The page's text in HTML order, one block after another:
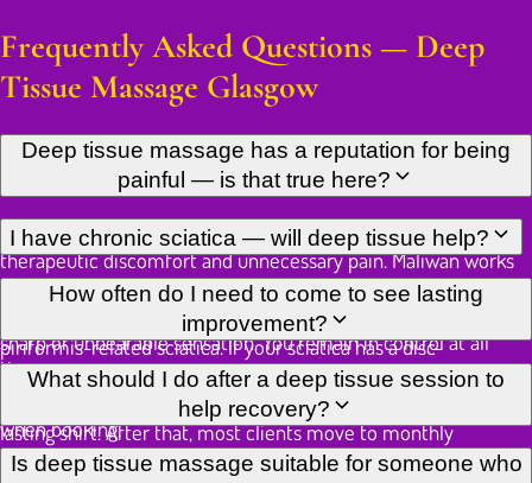
Frequently Asked Questions — Deep
Tissue Massage Glasgow
Deep tissue massage has a reputation for being
painful — is that true here?
There is a meaningful difference between productive
therapeutic discomfort and unnecessary pain. Maliwan works
to the edge of what is useful — a level you would describe as
"hurts so good" — and backs off the moment that crosses into
sharp or unbearable sensation. You remain in control at all
times.
I have chronic sciatica — will deep tissue help?
Deep tissue work on the piriformis and surrounding gluteal
muscles is one of the most effective manual approaches for
piriformis-related sciatica. If your sciatica has a disc-
compression origin, the treatment will be adapted to avoid
aggravating the nerve root. Please describe your diagnosis
when booking.
How often do I need to come to see lasting
improvement?
For chronic postural tension or established knots, fortnightly
sessions for six to eight weeks typically produce a clear and
lasting shift. After that, most clients move to monthly
maintenance. Acute strain often resolves in two or three
What should I do after a deep tissue session to
help recovery?
Drink plenty of water to help flush out metabolic waste
Is deep tissue massage suitable for someone who